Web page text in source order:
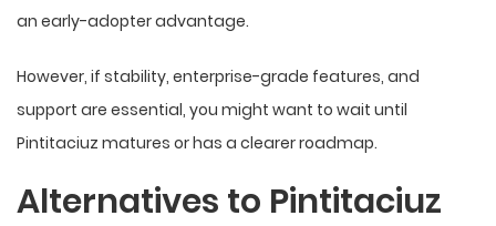
an early-adopter advantage.
However, if stability, enterprise-grade features, and
support are essential, you might want to wait until
Pintitaciuz matures or has a clearer roadmap.
Alternatives to Pintitaciuz